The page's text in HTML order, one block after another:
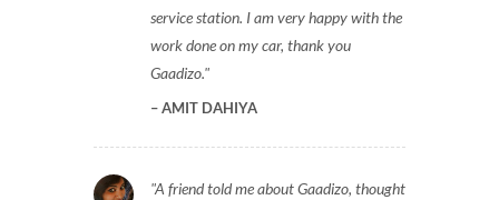
service station. I am very happy with the
work done on my car, thank you
Gaadizo.
AMIT DAHIYA
A friend told me about Gaadizo, thought